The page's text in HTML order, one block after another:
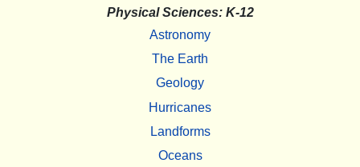
Physical Sciences: K-12
Astronomy
The Earth
Geology
Hurricanes
Landforms
Oceans